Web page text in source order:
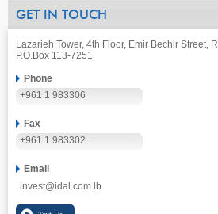
GET IN TOUCH
Lazarieh Tower, 4th Floor, Emir Bechir Street,
P.O.Box 113-7251
Phone
+961 1 983306
Fax
+961 1 983302
Email
invest@idal.com.lb